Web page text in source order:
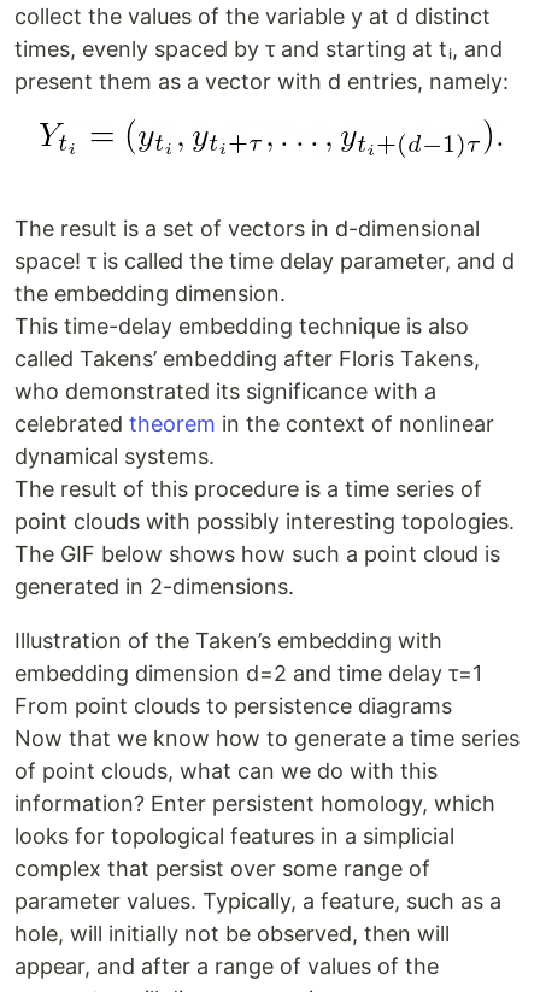
collect the values of the variable y at d distinct
times, evenly spaced by τ and starting at tᵢ, and
present them as a vector with d entries, namely:
The result is a set of vectors in d-dimensional
space! τ is called the time delay parameter, and d
the embedding dimension.
This time-delay embedding technique is also
called Takens’ embedding after Floris Takens,
who demonstrated its significance with a
celebrated theorem in the context of nonlinear
dynamical systems.
The result of this procedure is a time series of
point clouds with possibly interesting topologies.
The GIF below shows how such a point cloud is
generated in 2-dimensions.
Illustration of the Taken’s embedding with
embedding dimension d=2 and time delay τ=1
From point clouds to persistence diagrams
Now that we know how to generate a time series
of point clouds, what can we do with this
information? Enter persistent homology, which
looks for topological features in a simplicial
complex that persist over some range of
parameter values. Typically, a feature, such as a
hole, will initially not be observed, then will
appear, and after a range of values of the